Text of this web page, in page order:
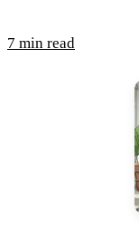
7 min read